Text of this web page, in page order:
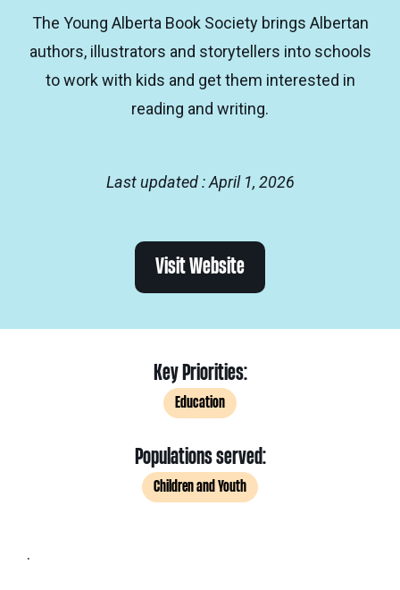
The Young Alberta Book Society brings Albertan
authors, illustrators and storytellers into schools
to work with kids and get them interested in
reading and writing.
Last updated : April 1, 2026
Visit Website
Key Priorities:
Education
Populations served:
Children and Youth
.